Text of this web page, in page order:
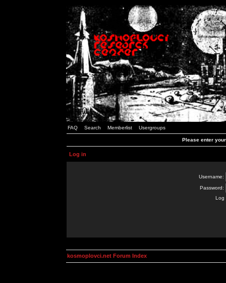
FAQ Search Memberlist Usergroups
Please enter
Log in
Username:
Password:
Log
kosmoplovci.net Forum Index